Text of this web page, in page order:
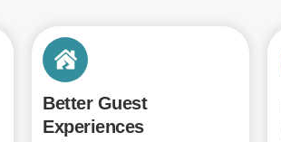
Better Guest
Experiences